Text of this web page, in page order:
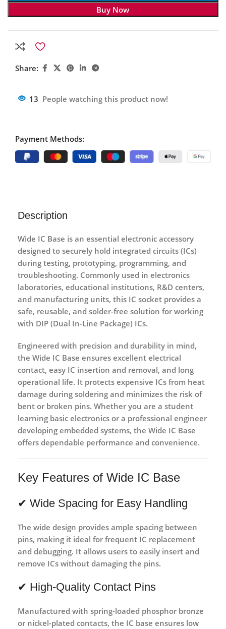
Buy Now
Share:
13 People watching this product now!
Payment Methods:
Description
Wide IC Base is an essential electronic accessory
designed to securely hold integrated circuits (ICs)
during testing, prototyping, programming, and
troubleshooting. Commonly used in electronics
laboratories, educational institutions, R&D centers,
and manufacturing units, this IC socket provides a
safe, reusable, and solder-free solution for working
with DIP (Dual In-Line Package) ICs.
Engineered with precision and durability in mind,
the Wide IC Base ensures excellent electrical
contact, easy IC insertion and removal, and long
operational life. It protects expensive ICs from heat
damage during soldering and minimizes the risk of
bent or broken pins. Whether you are a student
learning basic electronics or a professional engineer
developing embedded systems, the Wide IC Base
offers dependable performance and convenience.
Key Features of Wide IC Base
✔ Wide Spacing for Easy Handling
The wide design provides ample spacing between
pins, making it ideal for frequent IC replacement
and debugging. It allows users to easily insert and
remove ICs without damaging the pins.
✔ High-Quality Contact Pins
Manufactured with spring-loaded phosphor bronze
or nickel-plated contacts, the IC base ensures low